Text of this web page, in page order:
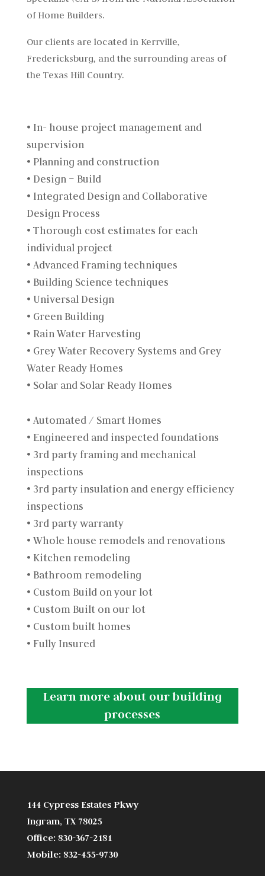
of Home Builders.
Our clients are located in Kerrville,
Fredericksburg, and the surrounding areas of
the Texas Hill Country.
• In- house project management and
supervision
• Planning and construction
• Design – Build
• Integrated Design and Collaborative
Design Process
• Thorough cost estimates for each
individual project
• Advanced Framing techniques
• Building Science techniques
• Universal Design
• Green Building
• Rain Water Harvesting
• Grey Water Recovery Systems and Grey
Water Ready Homes
• Solar and Solar Ready Homes
• Automated / Smart Homes
• Engineered and inspected foundations
• 3rd party framing and mechanical
inspections
• 3rd party insulation and energy efficiency
inspections
• 3rd party warranty
• Whole house remodels and renovations
• Kitchen remodeling
• Bathroom remodeling
• Custom Build on your lot
• Custom Built on our lot
• Custom built homes
• Fully Insured
Learn more about our building
processes
144 Cypress Estates Pkwy
Ingram, TX 78025
Office: 830-367-2181
Mobile: 832-455-9730